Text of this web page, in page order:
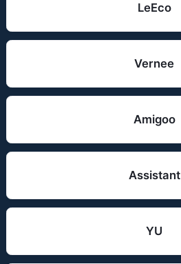
LeEco
Vernee
Amigoo
Assistant
YU